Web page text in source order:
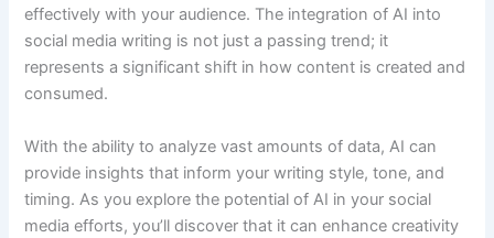
effectively with your audience. The integration of AI into
social media writing is not just a passing trend; it
represents a significant shift in how content is created and
consumed.
With the ability to analyze vast amounts of data, AI can
provide insights that inform your writing style, tone, and
timing. As you explore the potential of AI in your social
media efforts, you’ll discover that it can enhance creativity